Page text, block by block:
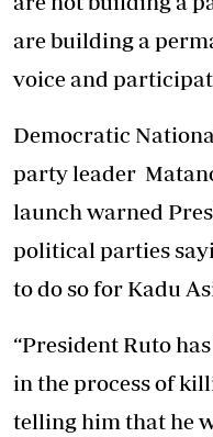
are building a
voice and
Democratic
party leader
launch warned
political parties
to do so for Kadu
“President Ruto
in the process of
telling him that he